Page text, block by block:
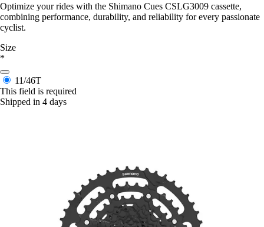
Optimize your rides with the Shimano Cues CSLG3009 cassette,
combining performance, durability, and reliability for every passionate
cyclist.
Size
*
11/46T
This field is required
Shipped in 4 days